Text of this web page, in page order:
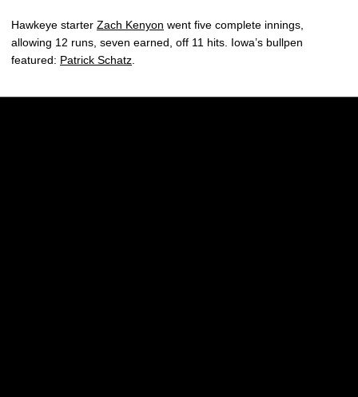
Hawkeye starter Zach Kenyon went five complete innings,
allowing 12 runs, seven earned, off 11 hits. Iowa’s bullpen
featured: Patrick Schatz